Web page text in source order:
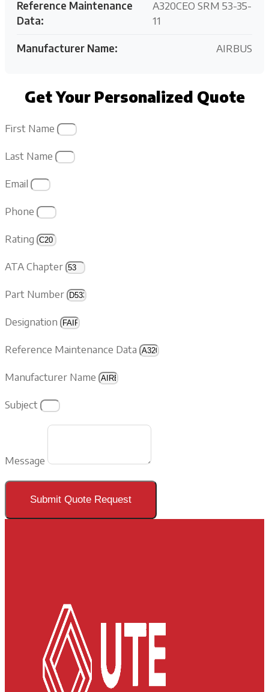
Reference Maintenance
Data:
A320CEO SRM 53-35-
11
Manufacturer Name: AIRBUS
Get Your Personalized Quote
First Name
Last Name
Email
Phone
Rating
ATA Chapter
Part Number
Designation
Reference Maintenance Data
Manufacturer Name
Subject
Message
Submit Quote Request